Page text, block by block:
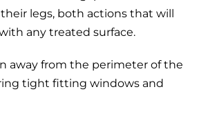
legs, both actions that will
any treated surface.
away from the perimeter of the
tight fitting windows and